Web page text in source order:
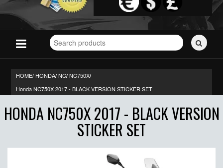
Search
for
HOME/ HONDA/ NC/ NC750X/
Honda NC750X 2017 - BLACK VERSION STICKER SET
HONDA NC750X 2017 - BLACK VERSION
STICKER SET